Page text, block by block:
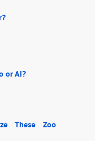
or AI?
These Zoo